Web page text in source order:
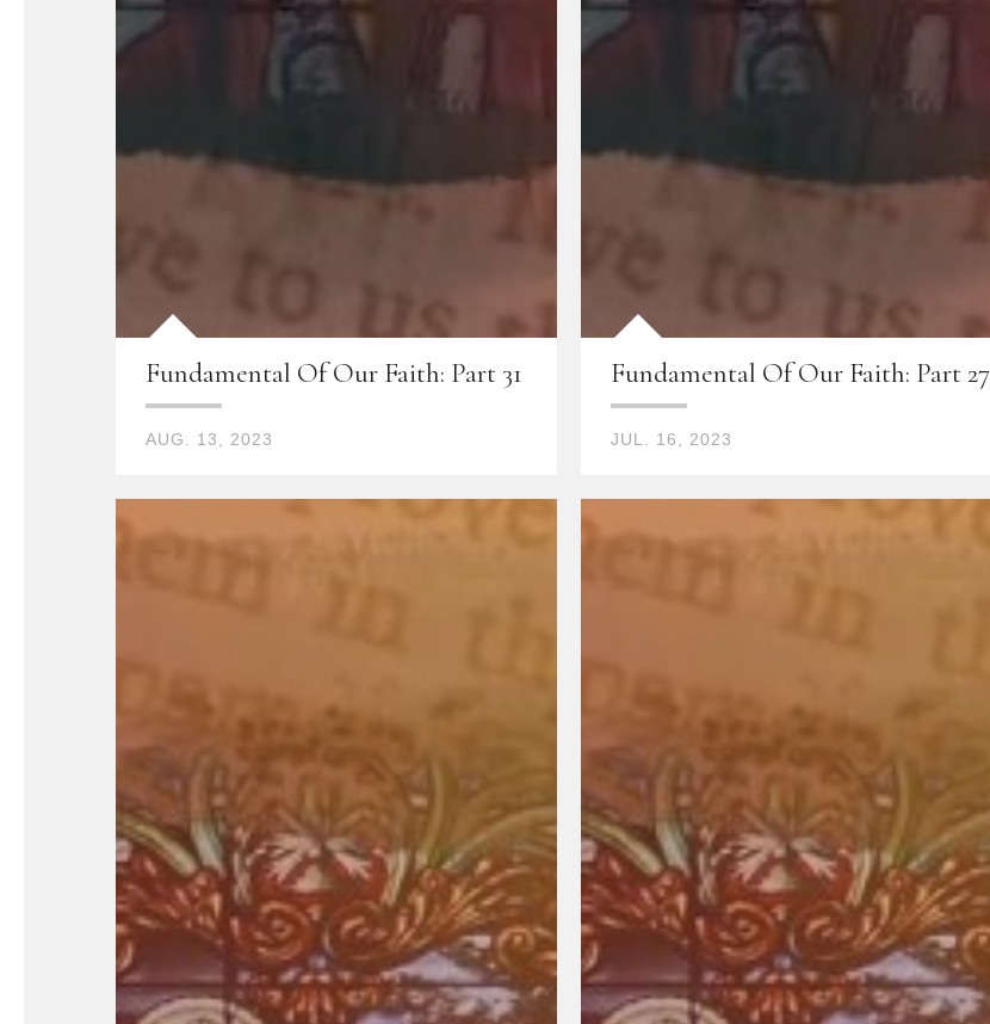
Fundamental Of Our Faith: Part 31
AUG. 13, 2023
Fundamental Of Our Faith: Part 27
JUL. 16, 2023